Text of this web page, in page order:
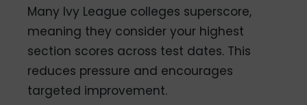
Many Ivy League colleges superscore,
meaning they consider your highest
section scores across test dates. This
reduces pressure and encourages
targeted improvement.